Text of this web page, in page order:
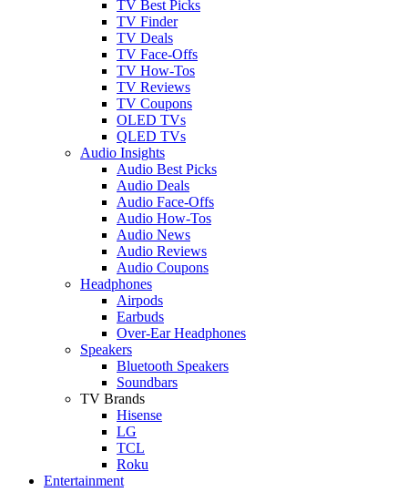
TV Best Picks
TV Finder
TV Deals
TV Face-Offs
TV How-Tos
TV Reviews
TV Coupons
OLED TVs
QLED TVs
Audio Insights
Audio Best Picks
Audio Deals
Audio Face-Offs
Audio How-Tos
Audio News
Audio Reviews
Audio Coupons
Headphones
Airpods
Earbuds
Over-Ear Headphones
Speakers
Bluetooth Speakers
Soundbars
TV Brands
Hisense
LG
TCL
Roku
Entertainment